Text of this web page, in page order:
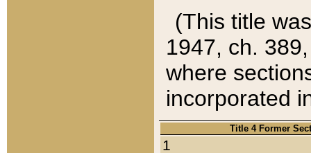
(This title
1947, ch.
where
incorporated
Title 4 Former
1